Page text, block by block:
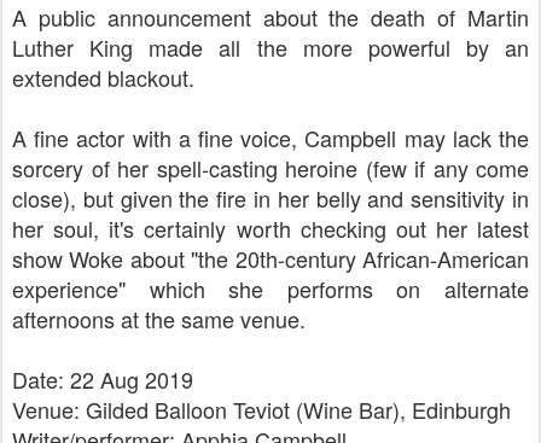
A public announcement about the death of Martin
Luther King made all the more powerful by an
extended blackout.
A fine actor with a fine voice, Campbell may lack the
sorcery of her spell-casting heroine (few if any come
close), but given the fire in her belly and sensitivity in
her soul, it's certainly worth checking out her latest
show Woke about "the 20th-century African-American
experience" which she performs on alternate
afternoons at the same venue.
Date: 22 Aug 2019
Venue: Gilded Balloon Teviot (Wine Bar), Edinburgh